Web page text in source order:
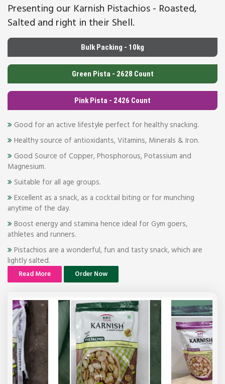
Presenting our Karnish Pistachios - Roasted,
Salted and right in their Shell.
Bulk Packing - 10kg
Green Pista - 2628 Count
Pink Pista - 2426 Count
Good for an active lifestyle perfect for healthy snacking.
Healthy source of antioxidants, Vitamins, Minerals & Iron.
Good Source of Copper, Phosphorous, Potassium and
Magnesium.
Suitable for all age groups.
Excellent as a snack, as a cocktail biting or for munching
anytime of the day.
Boost energy and stamina hence ideal for Gym goers,
athletes and runners.
Pistachios are a wonderful, fun and tasty snack, which are
lightly salted.
Read More Order Now